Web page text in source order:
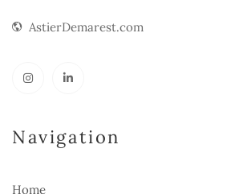
AstierDemarest.com
Navigation
Home